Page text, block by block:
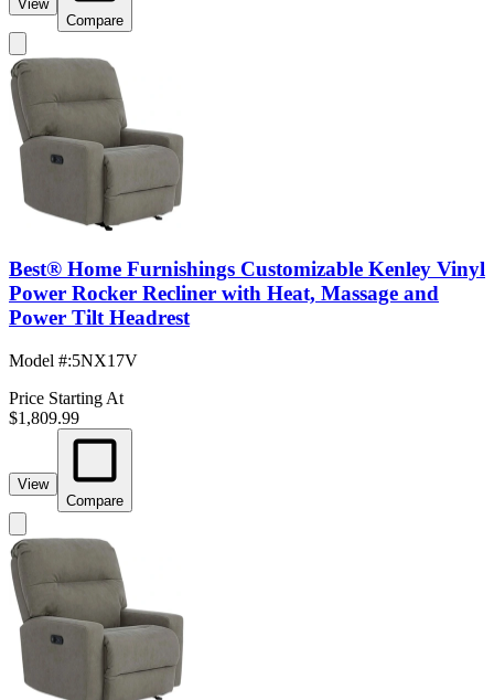
View
Compare
Best® Home Furnishings Customizable Kenley Vinyl
Power Rocker Recliner with Heat, Massage and
Power Tilt Headrest
Model #:5NX17V
Price Starting At
$1,809.99
View
Compare